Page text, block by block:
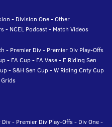
- Division One-Other
- NCEL Podcast- Match Videos
- Premier Div- Premier Div Play-Offs
- FA Cup- FA Vase- E Riding Sen
-S&H Sen Cup-W Riding Cnty Cup
Div- Premier Div Play-Offs- Div One-